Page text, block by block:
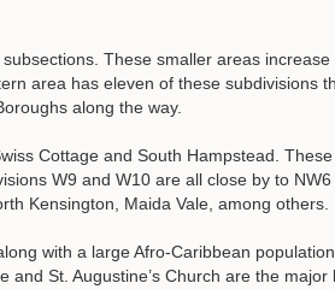
These smaller areas increase
area has eleven of these subdivisions
along the way.
Cottage and South Hampstead.
W9 and W10 are all close by to
Kensington, Maida Vale, among others.
with a large Afro-Caribbean
St. Augustine’s Church are the